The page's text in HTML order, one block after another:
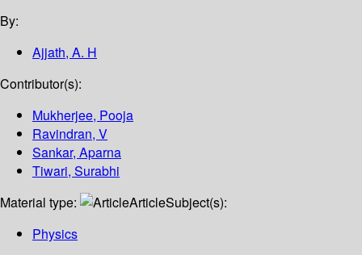
By:
Ajjath, A. H
Contributor(s):
Mukherjee, Pooja
Ravindran, V
Sankar, Aparna
Tiwari, Surabhi
Material type:
ArticleSubject(s):
Physics